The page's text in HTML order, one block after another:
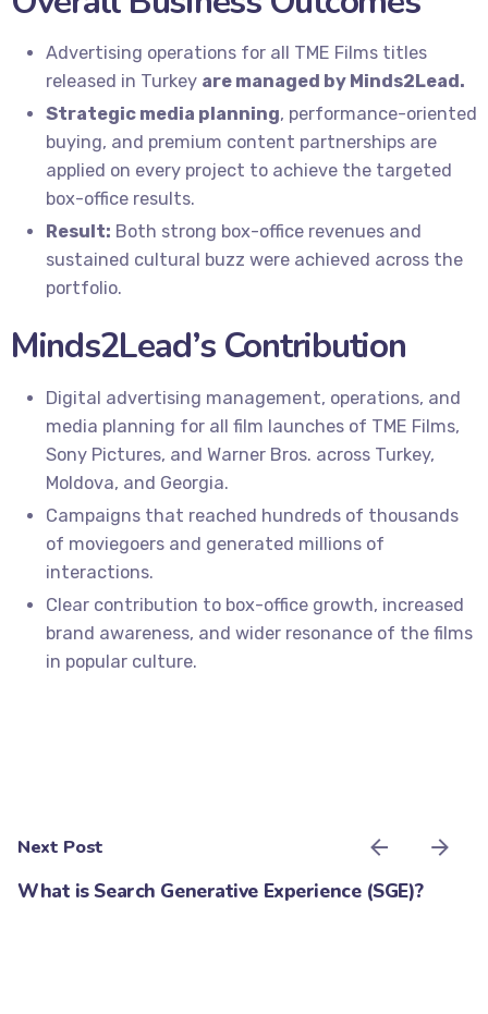
Advertising operations for all TME Films titles
released in Turkey are managed by Minds2Lead.
Strategic media planning, performance-oriented
buying, and premium content partnerships are
applied on every project to achieve the targeted
box-office results.
Result: Both strong box-office revenues and
sustained cultural buzz were achieved across the
portfolio.
Minds2Lead’s Contribution
Digital advertising management, operations, and
media planning for all film launches of TME Films,
Sony Pictures, and Warner Bros. across Turkey,
Moldova, and Georgia.
Campaigns that reached hundreds of thousands
of moviegoers and generated millions of
interactions.
Clear contribution to box-office growth, increased
brand awareness, and wider resonance of the films
in popular culture.
Next Post
What is Search Generative Experience (SGE)?